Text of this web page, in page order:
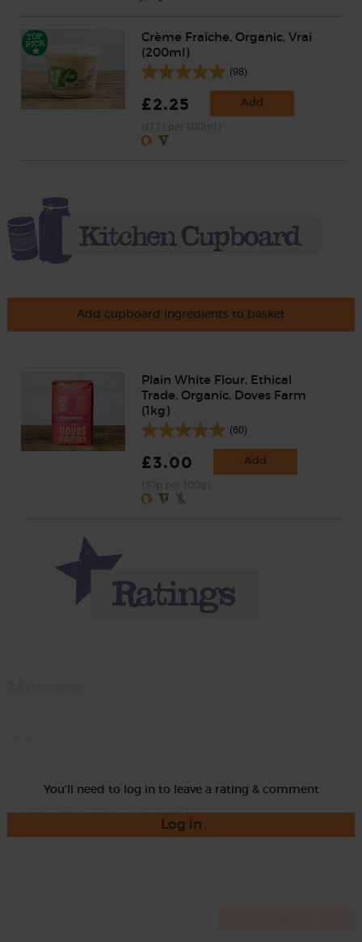
Crème Fraîche, Organic, Vrai
(200ml)
(98)
£2.25 Add
Add cupboard ingredients to basket
Plain White Flour, Ethical
Trade, Organic, Doves Farm
(1kg)
(60)
£3.00 Add
You'll need to log in to leave a rating & comment
Log in